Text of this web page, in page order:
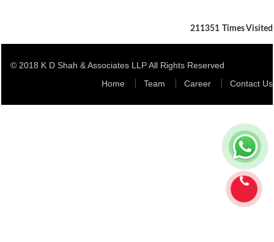
211351 Times Visited
© 2018 K D Shah & Associates LLP All Rights Reserved
Home
Team Career Contact Us